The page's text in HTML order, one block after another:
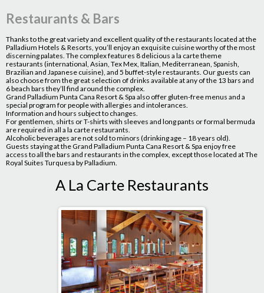
Restaurants & Bars
Thanks to the great variety and excellent quality of the restaurants located at the
Palladium Hotels & Resorts, you’ll enjoy an exquisite cuisine worthy of the most
discerning palates. The complex features 8 delicious a la carte theme
restaurants (international, Asian, Tex Mex, Italian, Mediterranean, Spanish,
Brazilian and Japanese cuisine), and 5 buffet-style restaurants. Our guests can
also choose from the great selection of drinks available at any of the 13 bars and
6 beach bars they’ll find around the complex.
Grand Palladium Punta Cana Resort & Spa also offer gluten-free menus and a
special program for people with allergies and intolerances.
Information and hours subject to changes.
For gentlemen, shirts or T-shirts with sleeves and long pants or formal bermuda
are required in all a la carte restaurants.
Alcoholic beverages are not sold to minors (drinking age – 18 years old).
Guests staying at the Grand Palladium Punta Cana Resort & Spa enjoy free
access to all the bars and restaurants in the complex, except those located at The
Royal Suites Turquesa by Palladium.
A La Carte Restaurants